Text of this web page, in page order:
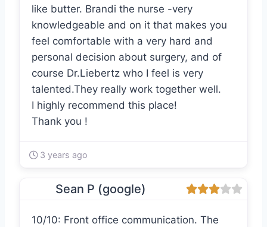
like butter. Brandi the nurse -very
knowledgeable and on it that makes you
feel comfortable with a very hard and
personal decision about surgery, and of
course Dr.Liebertz who I feel is very
talented.They really work together well.
I highly recommend this place!
Thank you !
3 years ago
Sean P (google)
10/10: Front office communication. The